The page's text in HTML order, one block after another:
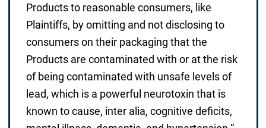
Products to reasonable consumers, like
Plaintiffs, by omitting and not disclosing to
consumers on their packaging that the
Products are contaminated with or at the risk
of being contaminated with unsafe levels of
lead, which is a powerful neurotoxin that is
known to cause, inter alia, cognitive deficits,